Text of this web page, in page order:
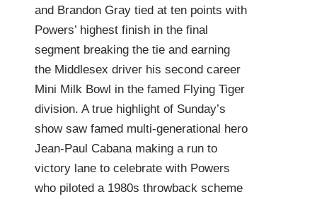
and Brandon Gray tied at ten points with
Powers’ highest finish in the final
segment breaking the tie and earning
the Middlesex driver his second career
Mini Milk Bowl in the famed Flying Tiger
division. A true highlight of Sunday’s
show saw famed multi-generational hero
Jean-Paul Cabana making a run to
victory lane to celebrate with Powers
who piloted a 1980s throwback scheme